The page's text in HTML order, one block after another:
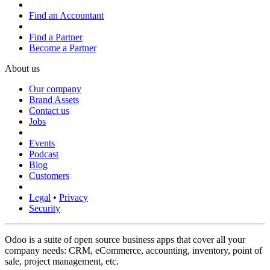
Find an Accountant
Find a Partner
Become a Partner
About us
Our company
Brand Assets
Contact us
Jobs
Events
Podcast
Blog
Customers
Legal • Privacy
Security
Odoo is a suite of open source business apps that cover all your
company needs: CRM, eCommerce, accounting, inventory, point of
sale, project management, etc.